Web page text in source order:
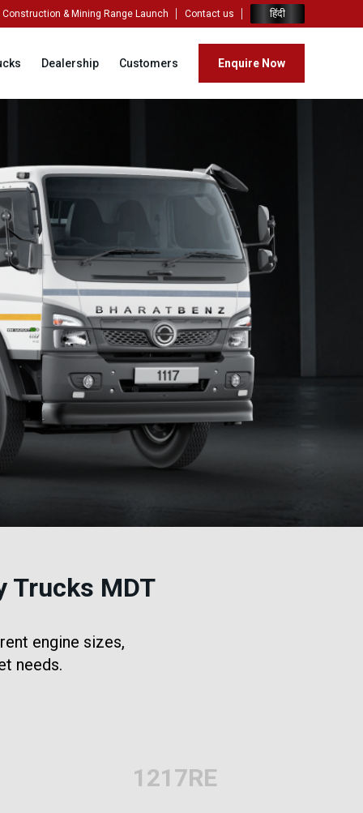
Construction & Mining Range Launch Contact us हिंदी
Dealership Customers Enquire Now
Trucks MDT
engine sizes,
needs.
1217RE